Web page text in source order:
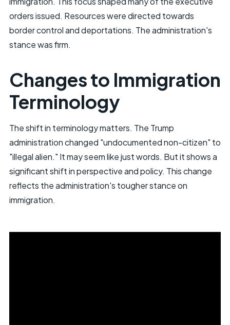
orders issued. Resources were directed towards
border control and deportations. The administration's
stance was firm.
Changes to Immigration
Terminology
The shift in terminology matters. The Trump
administration changed "undocumented non-citizen" to
"illegal alien." It may seem like just words. But it shows a
significant shift in perspective and policy. This change
reflects the administration's tougher stance on
immigration.